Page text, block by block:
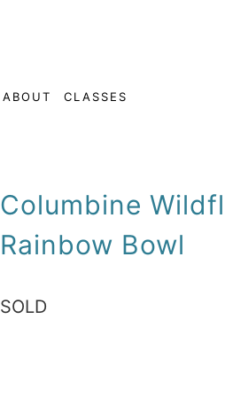
ABOUT CLASSES
Columbine
Rainbow Bowl
SOLD